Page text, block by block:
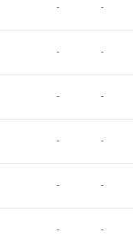
- -
- -
- -
- -
- -
- -